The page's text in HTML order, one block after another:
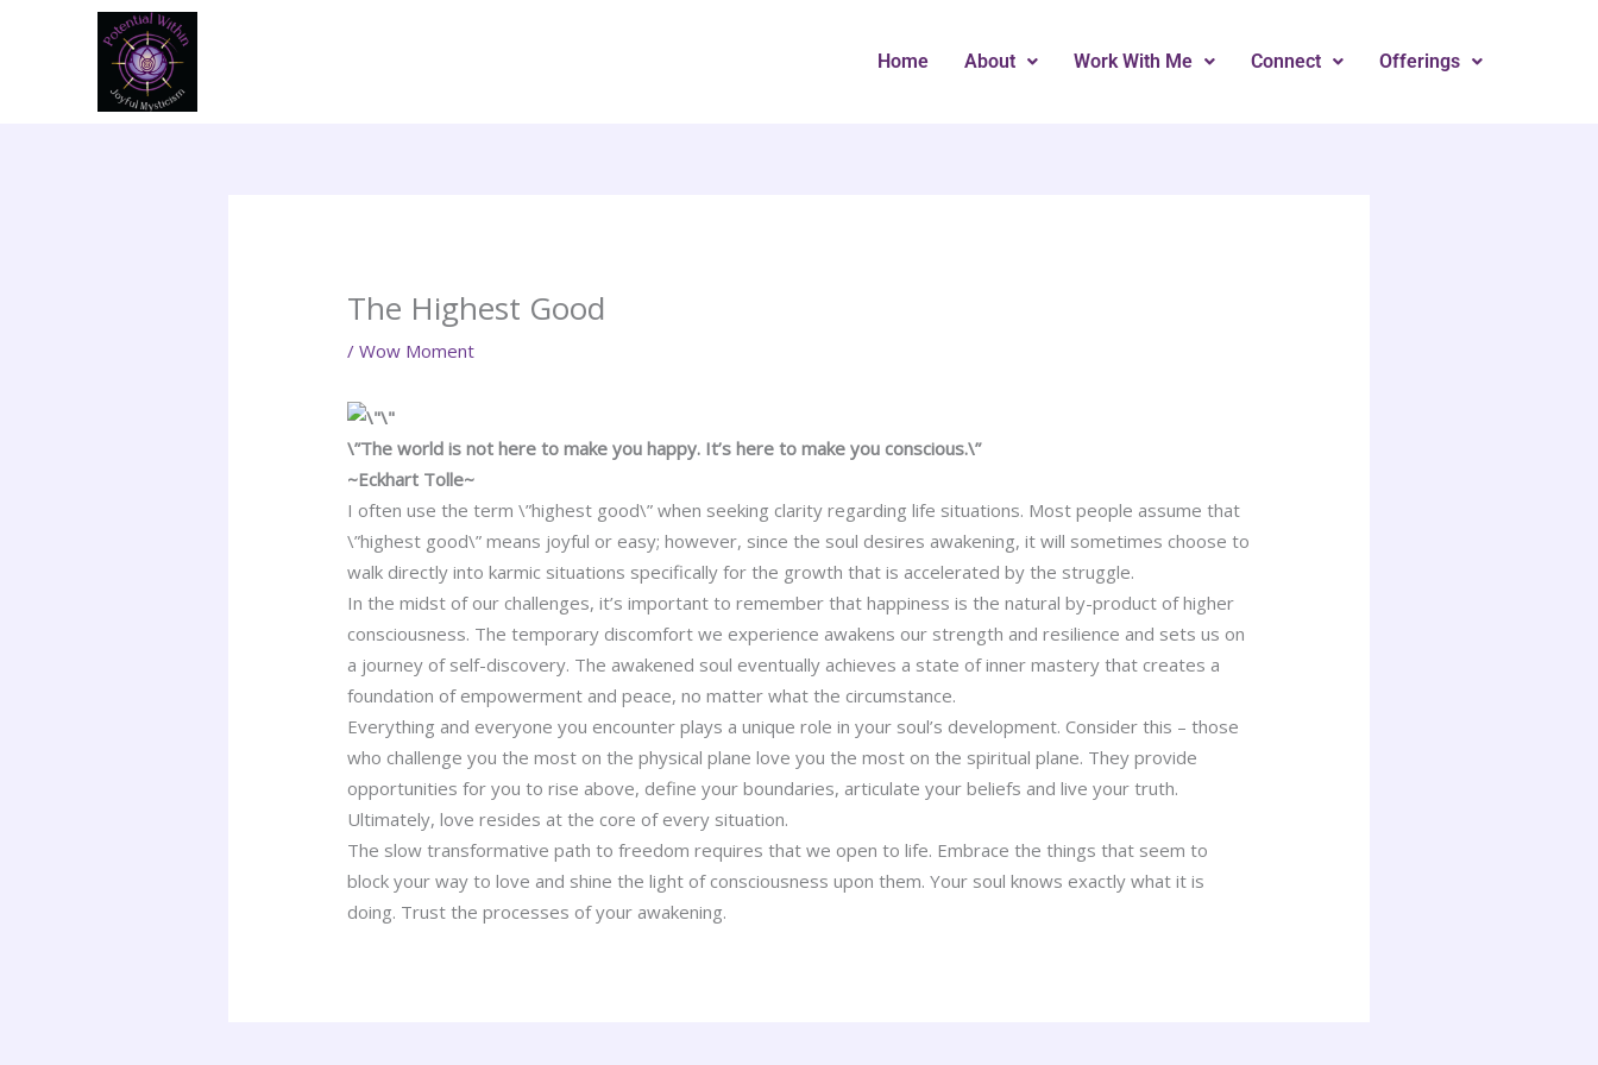
Home About Work With Me Connect Offerings
The Highest Good
/Wow Moment
\”The world is not here to make you happy. It’s here to make you conscious.\”
~Eckhart Tolle~
I often use the term \”highest good\” when seeking clarity regarding life situations. Most people assume that
\”highest good\” means joyful or easy; however, since the soul desires awakening, it will sometimes choose to
walk directly into karmic situations specifically for the growth that is accelerated by the struggle.
In the midst of our challenges, it’s important to remember that happiness is the natural by-product of higher
consciousness. The temporary discomfort we experience awakens our strength and resilience and sets us on
a journey of self-discovery. The awakened soul eventually achieves a state of inner mastery that creates a
foundation of empowerment and peace, no matter what the circumstance.
Everything and everyone you encounter plays a unique role in your soul’s development. Consider this – those
who challenge you the most on the physical plane love you the most on the spiritual plane. They provide
opportunities for you to rise above, define your boundaries, articulate your beliefs and live your truth.
Ultimately, love resides at the core of every situation.
The slow transformative path to freedom requires that we open to life. Embrace the things that seem to
block your way to love and shine the light of consciousness upon them. Your soul knows exactly what it is
doing. Trust the processes of your awakening.